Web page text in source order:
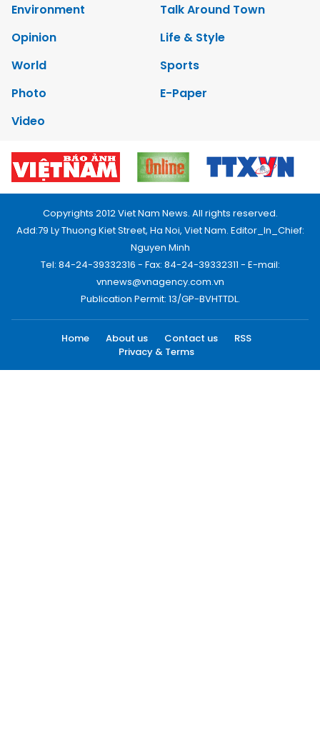
Environment
Talk Around Town
Opinion
Life & Style
World
Sports
Photo
E-Paper
Video
Copyrights 2012 Viet Nam News. All rights reserved.
Add:79 Ly Thuong Kiet Street, Ha Noi, Viet Nam. Editor_In_Chief:
Nguyen Minh
Tel: 84-24-39332316 - Fax: 84-24-39332311 - E-mail:
vnnews@vnagency.com.vn
Publication Permit: 13/GP-BVHTTDL.
Home About us Contact us
RSS
Privacy & Terms